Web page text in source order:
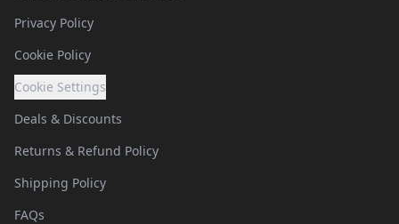
Privacy Policy
Cookie Policy
Cookie Settings
Deals & Discounts
Returns & Refund Policy
Shipping Policy
FAQs